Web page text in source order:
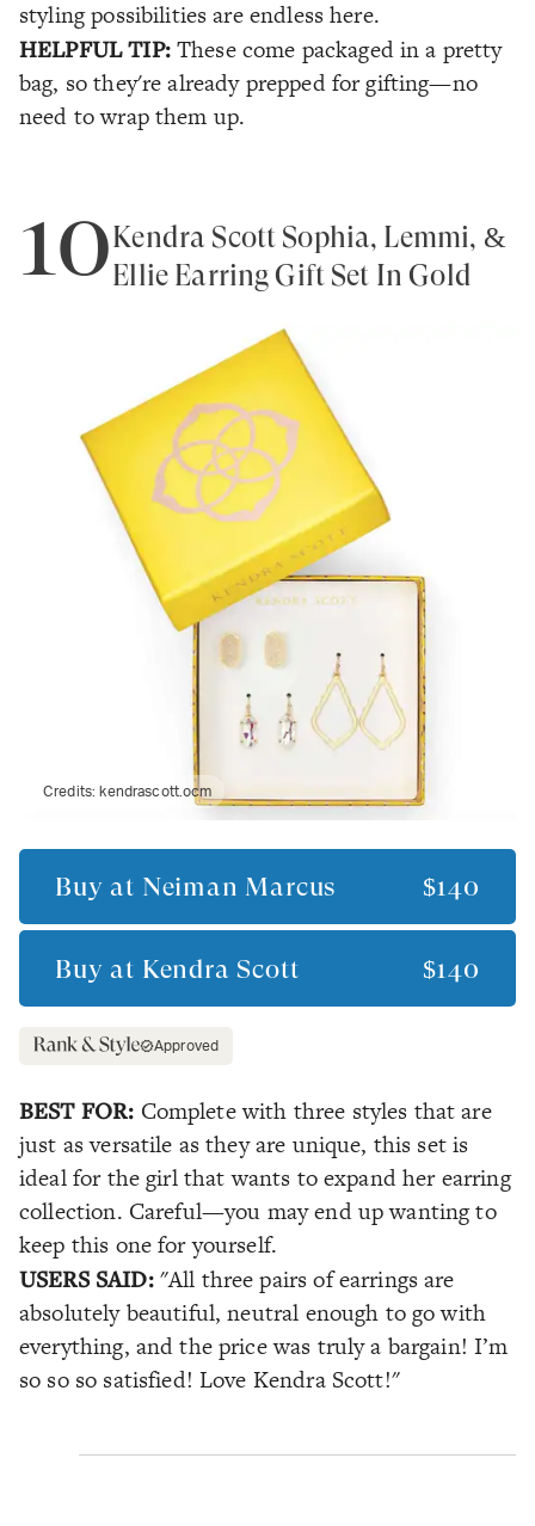
styling possibilities are endless here.
HELPFUL TIP:These come packaged in a pretty
bag, so they're already prepped for gifting—no
need to wrap them up.
10Kendra Scott Sophia, Lemmi, &
Ellie Earring Gift Set In Gold
Credits: kendrascott.ocm
Buy at Neiman Marcus $140
Buy at Kendra Scott $140
Approved
BEST FOR: Complete with three styles that are
just as versatile as they are unique, this set is
ideal for the girl that wants to expand her earring
collection. Careful—you may end up wanting to
keep this one for yourself.
USERS SAID:"All three pairs of earrings are
absolutely beautiful, neutral enough to go with
everything, and the price was truly a bargain! I’m
so so so satisfied! Love Kendra Scott!"